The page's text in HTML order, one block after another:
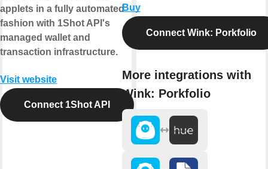
applets in a fully automated
fashion with 1Shot API's
managed wallet and
transaction infrastructure.
Visit website
Connect 1Shot API
Buy
Connect Wink: Porkfolio
More integrations with
Wink: Porkfolio